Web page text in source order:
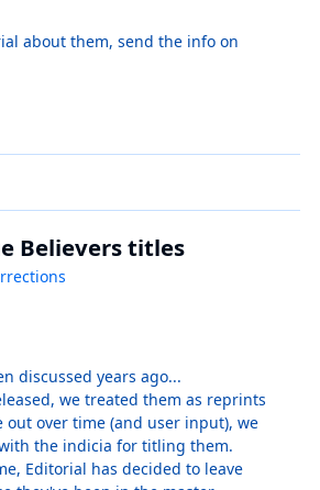
about them, send the info on
Believers titles
discussed years ago...
we treated them as reprints
out over time (and user input), we
the indicia for titling them.
Editorial has decided to leave